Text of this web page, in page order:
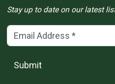
Stay up to date on our latest
Email Address(*)
Submit